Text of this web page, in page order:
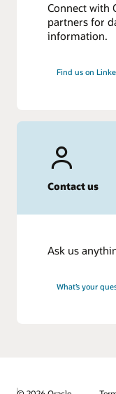
Connect with
partners for
information.
Find us on
Contact us
Ask us
What’s your